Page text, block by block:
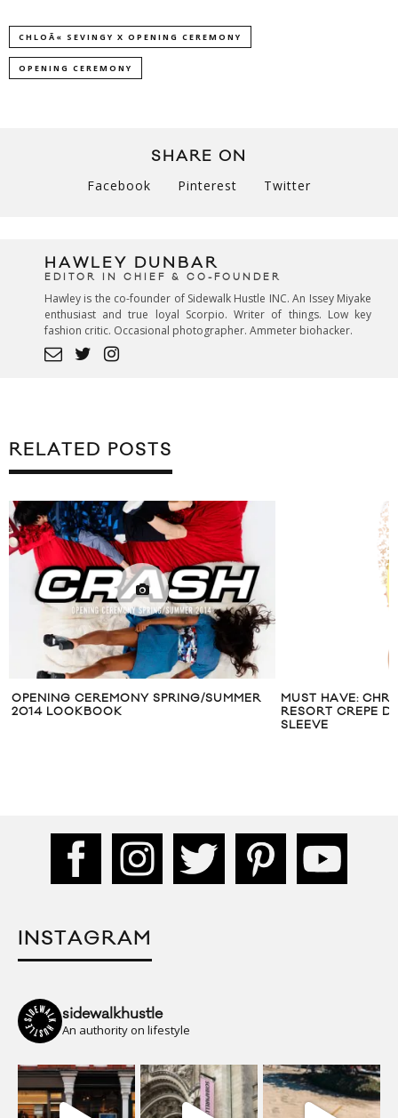
CHLOÃ« SEVINGY X OPENING CEREMONY
OPENING CEREMONY
SHARE ON
Facebook Pinterest Twitter
HAWLEY DUNBAR
EDITOR IN CHIEF & CO-FOUNDER
Hawley is the co-founder of Sidewalk Hustle INC. An Issey Miyake
enthusiast and true loyal Scorpio. Writer of things. Low key
fashion critic. Occasional photographer. Ammeter biohacker.
RELATED POSTS
OPENING CEREMONY SPRING/SUMMER
2014 LOOKBOOK
MUST HAVE:
RESORT CREPE
SLEEVE
INSTAGRAM
sidewalkhustle
An authority on lifestyle